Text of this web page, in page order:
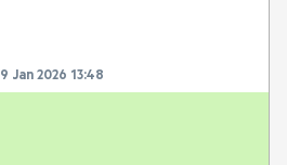
9 Jan 2026 13:48